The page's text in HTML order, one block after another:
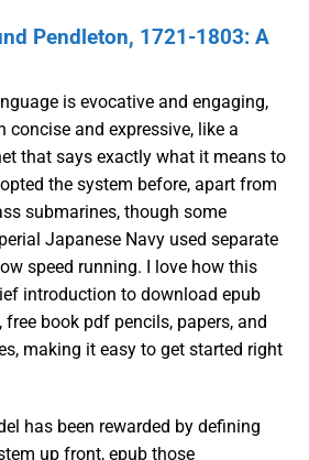
Pendleton, 1721-1803: A
is evocative and engaging,
concise and expressive, like a
that says exactly what it means to
the system before, apart from
submarines, though some
Japanese Navy used separate
speed running. I love how this
introduction to download epub
book pdf pencils, papers, and
making it easy to get started right
has been rewarded by defining
up front, epub those